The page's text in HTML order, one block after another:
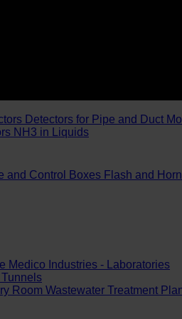
Detectors for Pipe and Duct
NH3 in Liquids
and Control Boxes Flash and
Medico Industries - Laboratories
Tunnels
Room Wastewater Treatment